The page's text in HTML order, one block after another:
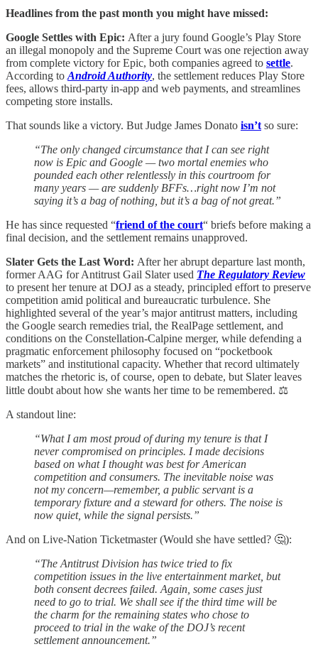
Headlines from the past month you might have missed:
Google Settles with Epic: After a jury found Google’s Play Store
an illegal monopoly and the Supreme Court was one rejection away
from complete victory for Epic, both companies agreed to settle.
According to Android Authority, the settlement reduces Play Store
fees, allows third-party in-app and web payments, and streamlines
competing store installs.
That sounds like a victory. But Judge James Donato isn’t so sure:
“The only changed circumstance that I can see right
now is Epic and Google — two mortal enemies who
pounded each other relentlessly in this courtroom for
many years — are suddenly BFFs…right now I’m not
saying it’s a bag of nothing, but it’s a bag of not great.”
He has since requested “friend of the court“ briefs before making a
final decision, and the settlement remains unapproved.
Slater Gets the Last Word: After her abrupt departure last month,
former AAG for Antitrust Gail Slater used The Regulatory Review
to present her tenure at DOJ as a steady, principled effort to preserve
competition amid political and bureaucratic turbulence. She
highlighted several of the year’s major antitrust matters, including
the Google search remedies trial, the RealPage settlement, and
conditions on the Constellation-Calpine merger, while defending a
pragmatic enforcement philosophy focused on “pocketbook
markets” and institutional capacity. Whether that record ultimately
matches the rhetoric is, of course, open to debate, but Slater leaves
little doubt about how she wants her time to be remembered. ⚖️
A standout line:
“What I am most proud of during my tenure is that I
never compromised on principles. I made decisions
based on what I thought was best for American
competition and consumers. The inevitable noise was
not my concern—remember, a public servant is a
temporary fixture and a steward for others. The noise is
now quiet, while the signal persists.”
And on Live-Nation Ticketmaster (Would she have settled? 🤔):
“The Antitrust Division has twice tried to fix
competition issues in the live entertainment market, but
both consent decrees failed. Again, some cases just
need to go to trial. We shall see if the third time will be
the charm for the remaining states who chose to
proceed to trial in the wake of the DOJ’s recent
settlement announcement.”